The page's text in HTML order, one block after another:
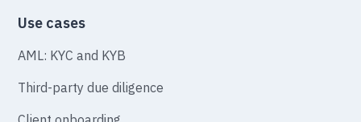
Use cases
AML: KYC and KYB
Third-party due diligence